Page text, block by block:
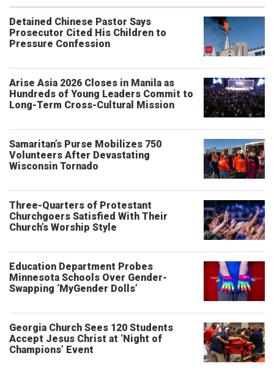
Detained Chinese Pastor Says
Prosecutor Cited His Children to
Pressure Confession
Arise Asia 2026 Closes in Manila as
Hundreds of Young Leaders Commit to
Long-Term Cross-Cultural Mission
Samaritan’s Purse Mobilizes 750
Volunteers After Devastating
Wisconsin Tornado
Three-Quarters of Protestant
Churchgoers Satisfied With Their
Church’s Worship Style
Education Department Probes
Minnesota Schools Over Gender-
Swapping ‘MyGender Dolls’
Georgia Church Sees 120 Students
Accept Jesus Christ at ‘Night of
Champions’ Event